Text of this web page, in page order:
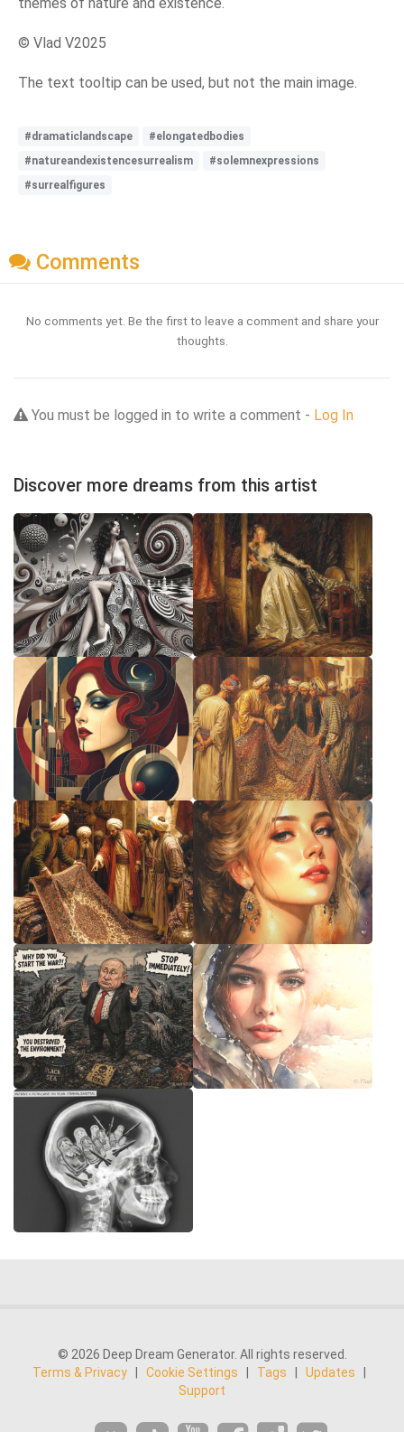
© Vlad V2025
The text tooltip can be used, but not the main image.
#dramaticlandscape
#elongatedbodies
#natureandexistencesurrealism
#solemnexpressions
#surrealfigures
Comments
No comments yet. Be the first to leave a comment and share your
thoughts.
You must be logged in to write a comment - Log In
Discover more dreams from this artist
© 2026 Deep Dream Generator. All rights reserved.
Terms & Privacy
Cookie Settings Tags Updates
Support